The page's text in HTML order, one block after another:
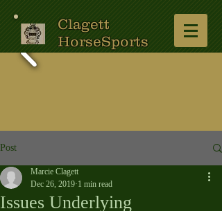
Clagett
HorseSports
Post
Issues Underlying
Marcie Clagett
Dec 26, 2019 1 min read